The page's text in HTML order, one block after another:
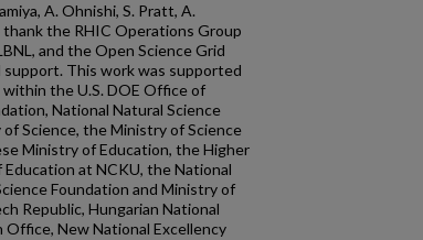
A. Ohnishi, S. Pratt, A.
the RHIC Operations Group
and the Open Science Grid
This work was supported
the U.S. DOE Office of
National Natural Science
Science, the Ministry of Science
Ministry of Education, the Higher
at NCKU, the National
Foundation and Ministry of
Republic, Hungarian National
New National Excellency